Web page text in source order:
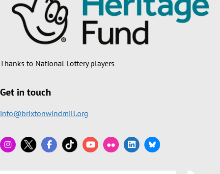
Thanks to National Lottery players
Get in touch
info@brixtonwindmill.org